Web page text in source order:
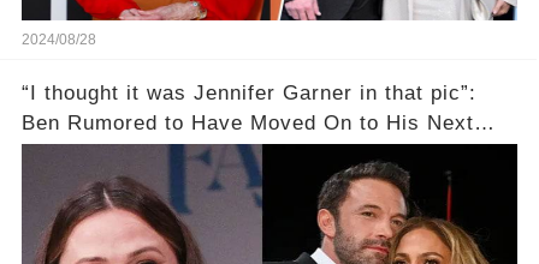
2024/08/28
“I thought it was Jennifer Garner in that pic”:
Ben Rumored to Have Moved On to His Next
Target Amid J.Lo Divorce That Continues His
Dating Pattern